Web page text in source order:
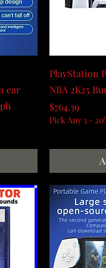
ear
PlayStation
NBA 2K25
Price
$764.39
Pick Any 3 -